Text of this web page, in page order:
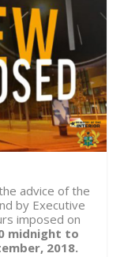
advice of the
by Executive
imposed on
midnight to
2018.